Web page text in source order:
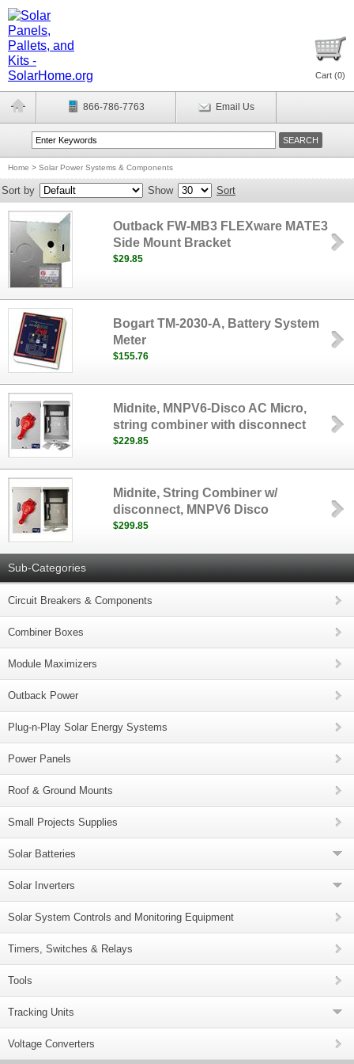
Cart (0)
866-786-7763 Email Us
Home > Solar Power Systems & Components
Sort by Show Sort
Outback FW-MB3 FLEXware MATE3
Side Mount Bracket
$29.85
Bogart TM-2030-A, Battery System
Meter
$155.76
Midnite, MNPV6-Disco AC Micro,
string combiner with disconnect
$229.85
Midnite, String Combiner w/
disconnect, MNPV6 Disco
$299.85
Sub-Categories
Circuit Breakers & Components
Combiner Boxes
Module Maximizers
Outback Power
Plug-n-Play Solar Energy Systems
Power Panels
Roof & Ground Mounts
Small Projects Supplies
Solar Batteries
Solar Inverters
Solar System Controls and Monitoring Equipment
Timers, Switches & Relays
Tools
Tracking Units
Voltage Converters